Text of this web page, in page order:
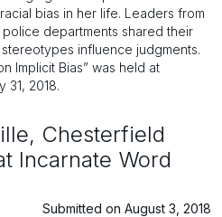
bias in her life. Leaders from
departments shared their
influence judgments.
Implicit Bias” was held at
31, 2018.
Chesterfield
Incarnate Word
Submitted on August 3, 2018